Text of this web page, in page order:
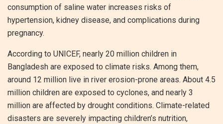
consumption of saline water increases risks of
hypertension, kidney disease, and complications during
pregnancy.
According to UNICEF, nearly 20 million children in
Bangladesh are exposed to climate risks. Among them,
around 12 million live in river erosion-prone areas. About 4.5
million children are exposed to cyclones, and nearly 3
million are affected by drought conditions. Climate-related
disasters are severely impacting children’s nutrition,